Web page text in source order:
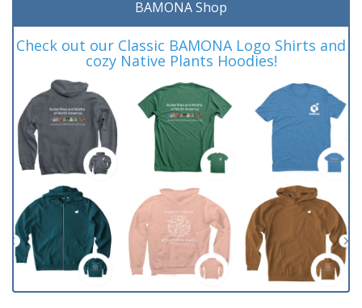
BAMONA Shop
Check out our Classic BAMONA Logo Shirts and
cozy Native Plants Hoodies!